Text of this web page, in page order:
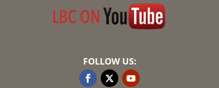
FOLLOW US: